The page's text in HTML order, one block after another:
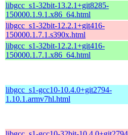
libgcc_s1-32bit-13.2.1+git8285-
150000.1.9.1.x86_64.html
libgcc_s1-32bit-12.2.1+git416-
150000.1.7.1.s390x.html
libgcc_s1-32bit-12.2.1+git416-
150000.1.7.1.x86_64.html
libgcc_s1-gcc10-10.4.0+git2794-
1.10.1.armv7hl.html